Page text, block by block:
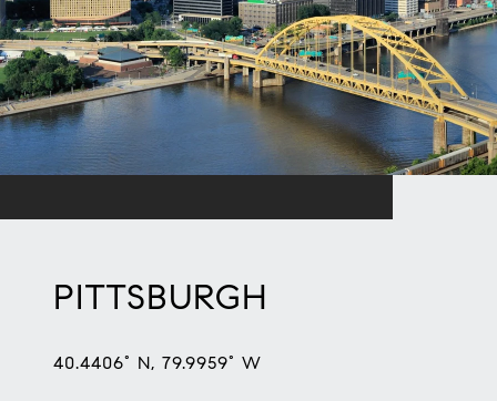
PITTSBURGH
40.4406° N, 79.9959° W